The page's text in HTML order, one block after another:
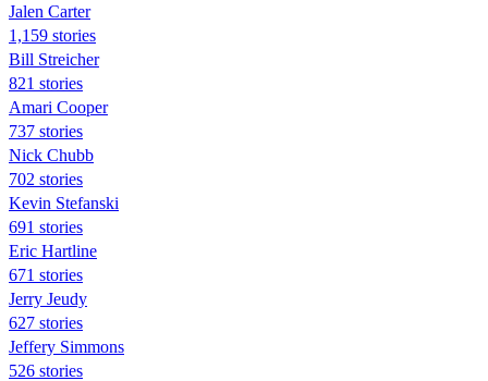
Jalen Carter
1,159 stories
Bill Streicher
821 stories
Amari Cooper
737 stories
Nick Chubb
702 stories
Kevin Stefanski
691 stories
Eric Hartline
671 stories
Jerry Jeudy
627 stories
Jeffery Simmons
526 stories